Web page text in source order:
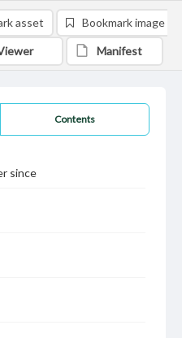
Contents
since
asset Bookmark image
Manifest